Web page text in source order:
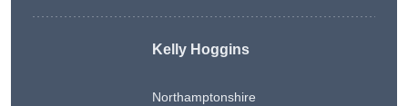
Kelly Hoggins
Northamptonshire